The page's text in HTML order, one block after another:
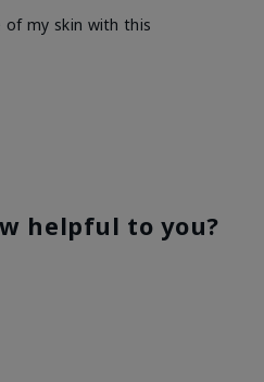
of my skin with this
helpful to you?